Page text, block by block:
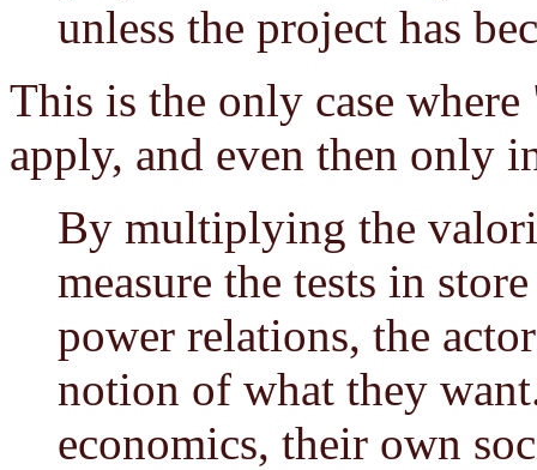
unless the project has
This is the only case
apply, and even then only
By multiplying the
measure the tests in
power relations, the
notion of what they
economics, their own